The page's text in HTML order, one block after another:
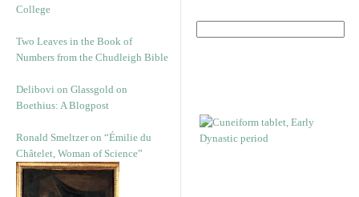
College
Two Leaves in the Book of
Numbers from the Chudleigh Bible
Delibovi on Glassgold on
Boethius: A Blogpost
Ronald Smeltzer on “Émilie du
Châtelet, Woman of Science”